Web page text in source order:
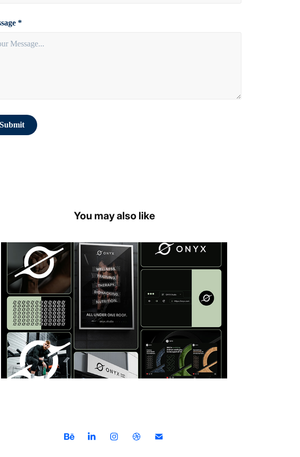
*
Submit
You may also like
How Brand Designers Elevate Visual
Identity
2023